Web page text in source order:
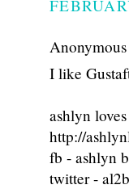
I like
ashlyn
http://
fb - ashlyn
twitter -